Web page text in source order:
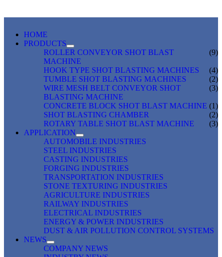
HOME
PRODUCTS
ROLLER CONVEYOR SHOT BLAST
MACHINE
(9)
HOOK TYPE SHOT BLASTING MACHINES
(4)
TUMBLE SHOT BLASTING MACHINES
(2)
WIRE MESH BELT CONVEYOR SHOT
BLASTING MACHINE
(3)
CONCRETE BLOCK SHOT BLAST MACHINE (1)
SHOT BLASTING CHAMBER
(2)
ROTARY TABLE SHOT BLAST MACHINE
(3)
APPLICATION
AUTOMOBILE INDUSTRIES
STEEL INDUSTRIES
CASTING INDUSTRIES
FORGING INDUSTRIES
TRANSPORTATION INDUSTRIES
STONE TEXTURING INDUSTRIES
AGRICULTURE INDUSTRIES
RAILWAY INDUSTRIES
ELECTRICAL INDUSTRIES
ENERGY & POWER INDUSTRIES
DUST & AIR POLLUTION CONTROL SYSTEMS
NEWS
COMPANY NEWS